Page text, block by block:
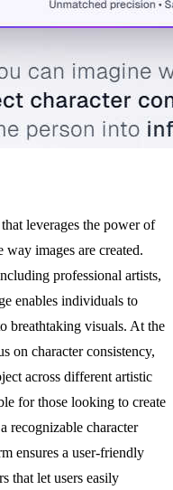
leverages the power of
images are created.
professional artists,
enables individuals to
breathtaking visuals. At the
on character consistency,
across different artistic
for those looking to create
recognizable character
ensures a user-friendly
that let users easily